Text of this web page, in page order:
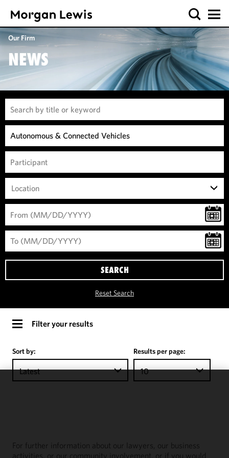
Our Firm
NEWS
Location
SEARCH
Reset Search
Filter your results
Sort by:
Latest
Results per page:
10
For further information about our lawyers, our business
activities, or our community involvement, or if you would
performance